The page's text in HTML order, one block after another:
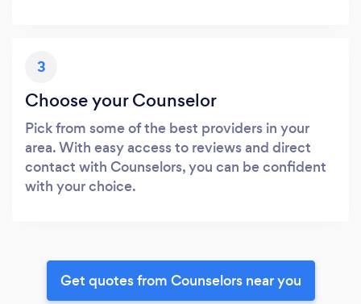
3
Choose your Counselor
Pick from some of the best providers in your
area. With easy access to reviews and direct
contact with Counselors, you can be confident
with your choice.
Get quotes from Counselors near you